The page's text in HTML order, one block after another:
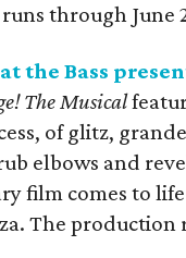
through June
the Bass
The Musical
of glitz,
elbows and
film comes to
The production